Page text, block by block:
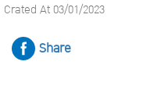
Crated At 03/01/2023
Share